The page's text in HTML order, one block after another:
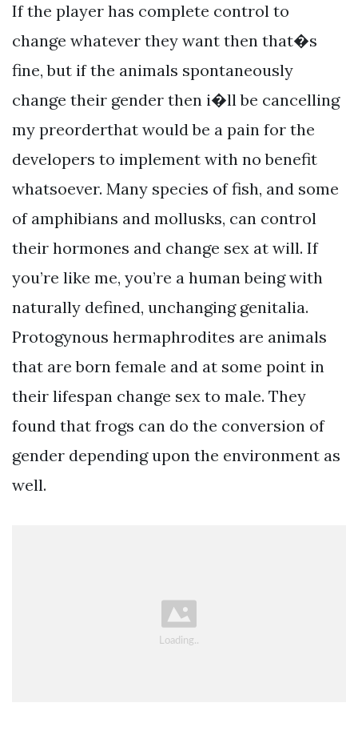
If the player has complete control to
change whatever they want then that�s
fine, but if the animals spontaneously
change their gender then i�ll be cancelling
my preorderthat would be a pain for the
developers to implement with no benefit
whatsoever. Many species of fish, and some
of amphibians and mollusks, can control
their hormones and change sex at will. If
you’re like me, you’re a human being with
naturally defined, unchanging genitalia.
Protogynous hermaphrodites are animals
that are born female and at some point in
their lifespan change sex to male. They
found that frogs can do the conversion of
gender depending upon the environment as
well.